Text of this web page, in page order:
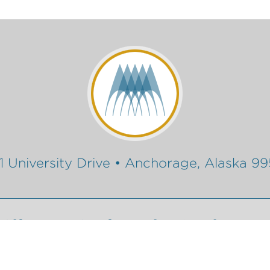
University Drive • Anchorage, Alaska
Conferencing Services